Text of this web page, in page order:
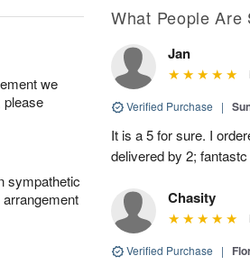
we
please
sympathetic
What People Are
Jan
Verified Purchase |
It is a 5 for sure. I
delivered by 2;
Chasity
Verified Purchase |